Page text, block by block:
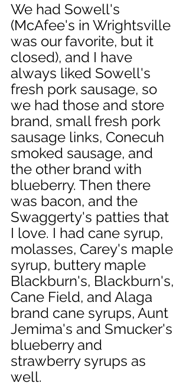
We had Sowell's
(McAfee's in Wrightsville
was our favorite, but it
closed), and I have
always liked Sowell's
fresh pork sausage, so
we had those and store
brand, small fresh pork
sausage links, Conecuh
smoked sausage, and
the other brand with
blueberry. Then there
was bacon, and the
Swaggerty's patties that
I love. I had cane syrup,
molasses, Carey's maple
syrup, buttery maple
Blackburn's, Blackburn's,
Cane Field, and Alaga
brand cane syrups, Aunt
Jemima's and Smucker's
blueberry and
strawberry syrups as
well.